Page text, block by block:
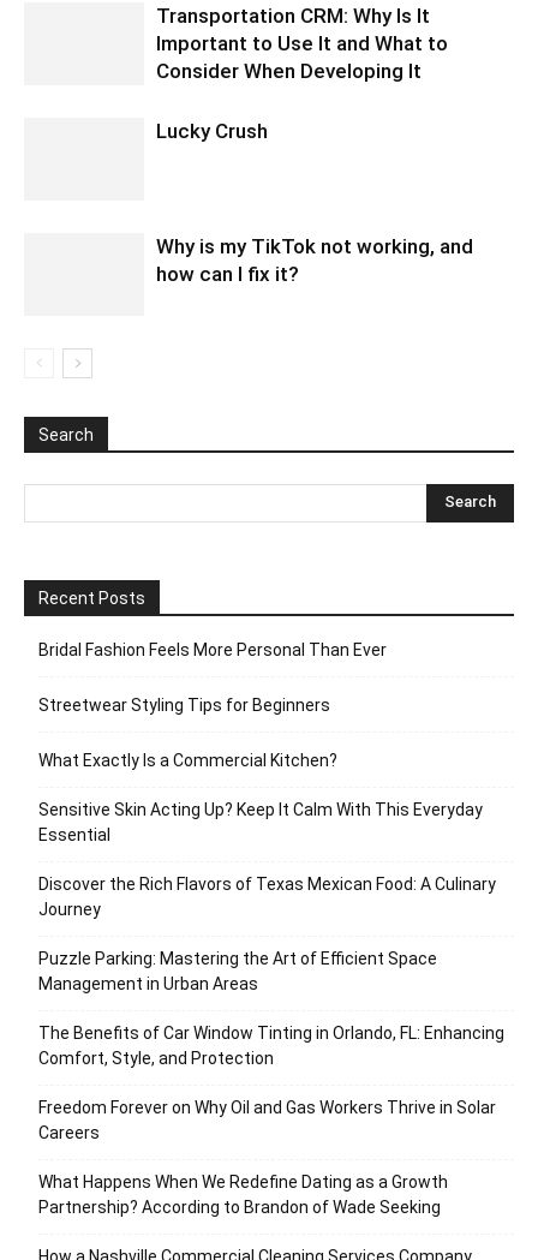
Transportation CRM: Why Is It
Important to Use It and What to
Consider When Developing It
Lucky Crush
Why is my TikTok not working, and
how can I fix it?
Search
Recent Posts
Bridal Fashion Feels More Personal Than Ever
Streetwear Styling Tips for Beginners
What Exactly Is a Commercial Kitchen?
Sensitive Skin Acting Up? Keep It Calm With This Everyday
Essential
Discover the Rich Flavors of Texas Mexican Food: A Culinary
Journey
Puzzle Parking: Mastering the Art of Efficient Space
Management in Urban Areas
The Benefits of Car Window Tinting in Orlando, FL: Enhancing
Comfort, Style, and Protection
Freedom Forever on Why Oil and Gas Workers Thrive in Solar
Careers
What Happens When We Redefine Dating as a Growth
Partnership? According to Brandon of Wade Seeking